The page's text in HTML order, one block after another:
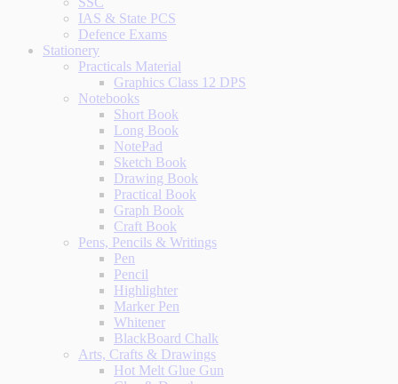
IAS & State PCS
Defence Exams
Stationery
Practicals Material
Graphics Class 12 DPS
Notebooks
Short Book
Long Book
NotePad
Sketch Book
Drawing Book
Practical Book
Graph Book
Craft Book
Pens, Pencils & Writings
Pen
Pencil
Highlighter
Marker Pen
Whitener
BlackBoard Chalk
Arts, Crafts & Drawings
Hot Melt Glue Gun